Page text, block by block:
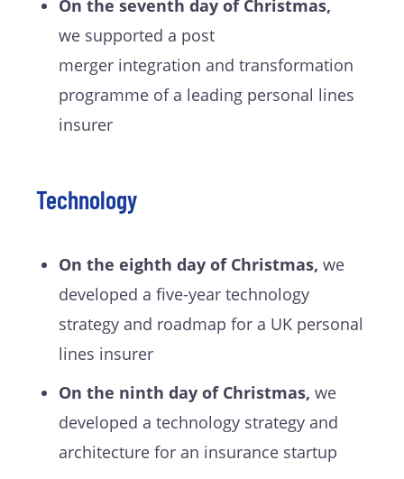
On the seventh day of Christmas,
we supported a post
merger integration and transformation
programme of a leading personal lines
insurer
Technology
On the eighth day of Christmas, we
developed a five-year technology
strategy and roadmap for a UK personal
lines insurer
On the ninth day of Christmas, we
developed a technology strategy and
architecture for an insurance startup